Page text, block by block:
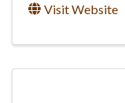
Visit Website